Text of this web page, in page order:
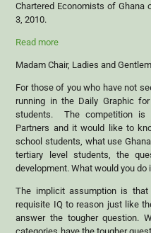
Chartered Economists of Ghana
3, 2010.
Read more
Madam Chair, Ladies and
For those of you who have not
running in the Daily Graphic
students. The competition is
Partners and it would like to
school students, what use
tertiary level students, the
development. What would you do
The implicit assumption is
requisite IQ to reason just like
answer the tougher question.